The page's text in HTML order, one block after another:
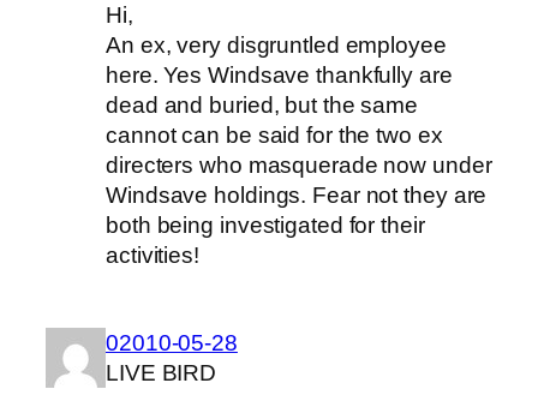
Hi,
An ex, very disgruntled employee
here. Yes Windsave thankfully are
dead and buried, but the same
cannot can be said for the two ex
directers who masquerade now under
Windsave holdings. Fear not they are
both being investigated for their
activities!
02010-05-28
LIVE BIRD